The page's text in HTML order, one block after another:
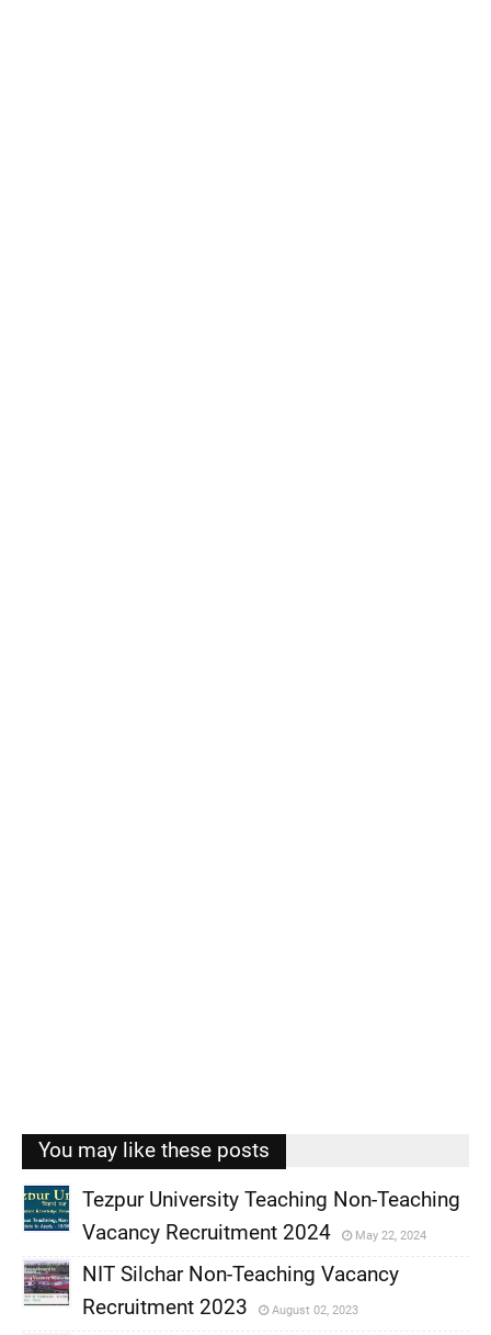
You may like these posts
,
Tezpur University Teaching Non-Teaching
Vacancy Recruitment 2024
May 22, 2024
NIT Silchar Non-Teaching Vacancy
Recruitment 2023
August 02, 2023